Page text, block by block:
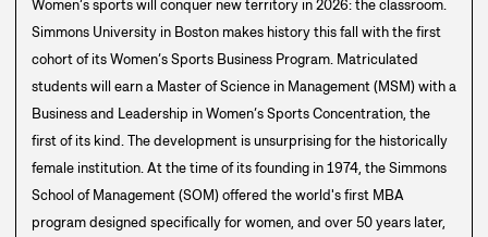
Women’s sports will conquer new territory in 2026: the classroom.
Simmons University in Boston makes history this fall with the first
cohort of its Women’s Sports Business Program. Matriculated
students will earn a Master of Science in Management (MSM) with a
Business and Leadership in Women’s Sports Concentration, the
first of its kind. The development is unsurprising for the historically
female institution. At the time of its founding in 1974, the Simmons
School of Management (SOM) offered the world's first MBA
program designed specifically for women, and over 50 years later,